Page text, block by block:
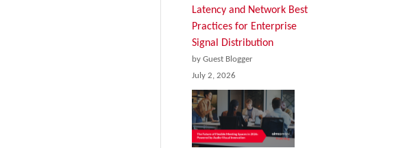
Latency and Network Best
Practices for Enterprise
Signal Distribution
by Guest Blogger
July 2, 2026